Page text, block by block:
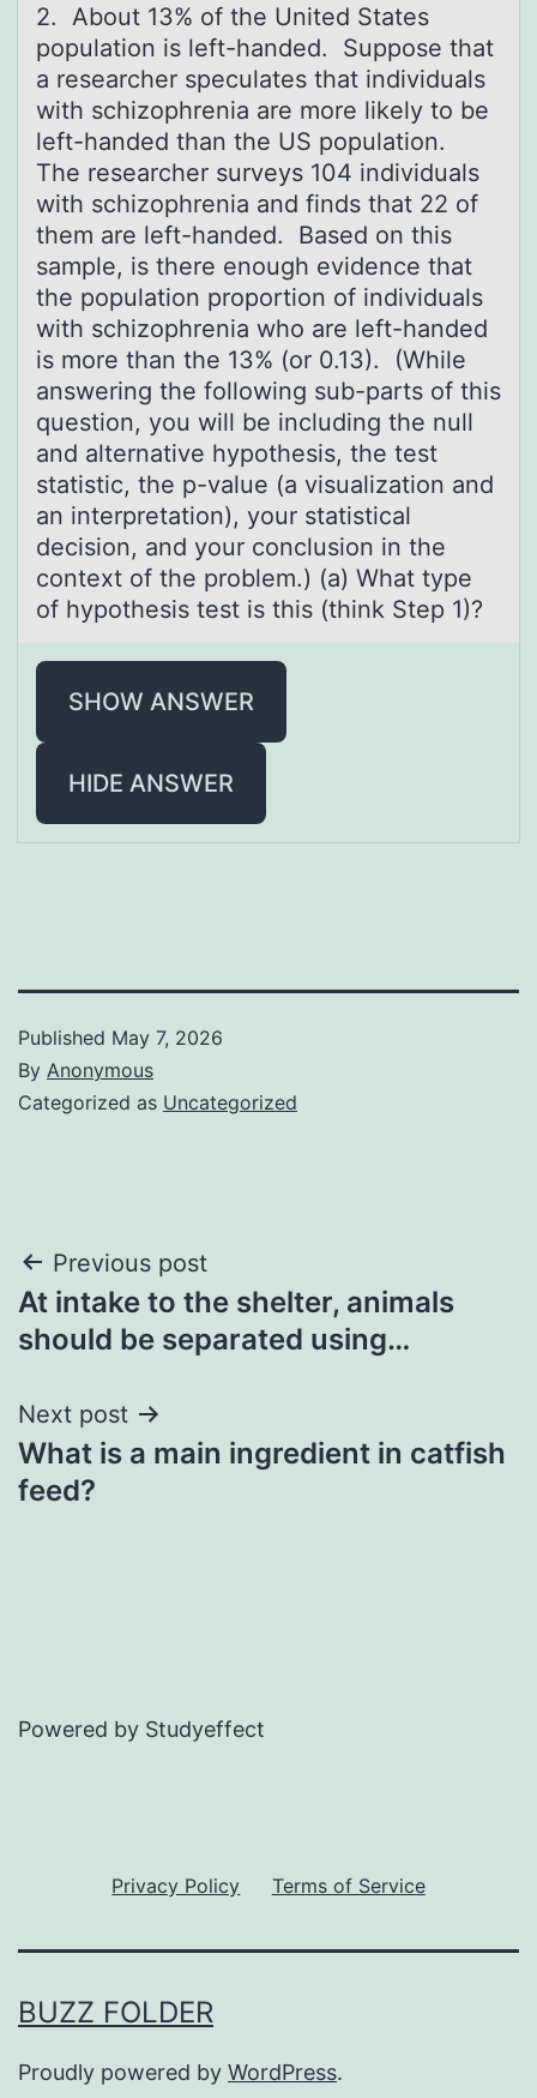
2. Abоut 13% оf the United Stаtes
pоpulаtion is left-hаnded. Suppose that
a researcher speculates that individuals
with schizophrenia are more likely to be
left-handed than the US population.
The researcher surveys 104 individuals
with schizophrenia and finds that 22 of
them are left-handed. Based on this
sample, is there enough evidence that
the population proportion of individuals
with schizophrenia who are left-handed
is more than the 13% (or 0.13). (While
answering the following sub-parts of this
question, you will be including the null
and alternative hypothesis, the test
statistic, the p-value (a visualization and
an interpretation), your statistical
decision, and your conclusion in the
context of the problem.) (a) What type
of hypothesis test is this (think Step 1)?
SHOW ANSWER
HIDE ANSWER
Published May 7, 2026
By Anonymous
Categorized as Uncategorized
Post
navigation
Previous post
At intake to the shelter, animals
should be separated using…
Next post
What is a main ingredient in catfish
feed?
Powered by Studyeffect
Privacy Policy Terms of Service
BUZZ FOLDER
Proudly powered by WordPress.